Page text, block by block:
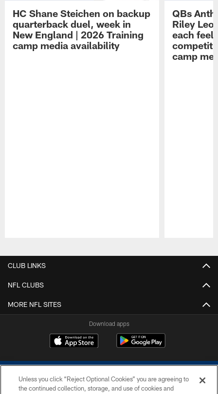
HC Shane Steichen on backup
quarterback duel, week in
New England | 2026 Training
camp media availability
QBs
Riley
each feel
camp
CLUB LINKS
NFL CLUBS
MORE NFL SITES
Download apps
Unless you click “Reject Optional Cookies” you are agreeing to
the continued collection, storage, and use of cookies and